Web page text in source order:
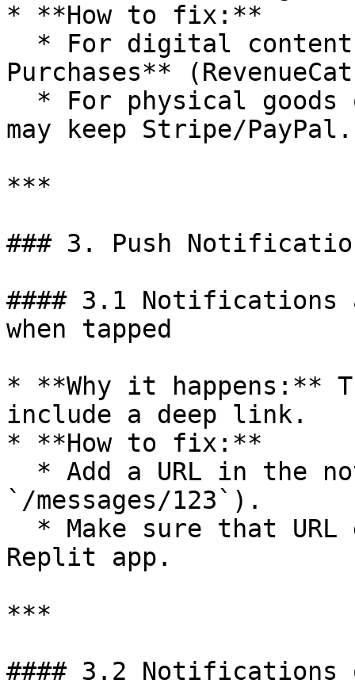
* **How to fix:**
Purchases**
may keep Stripe/PayPal.
***
### 3. Push
#### 3.1 Notifications
when tapped
* **Why it happens:**
include a deep link.
* **How to fix:**
`/messages/123`).
Replit app.
***
#### 3.2 Notifications